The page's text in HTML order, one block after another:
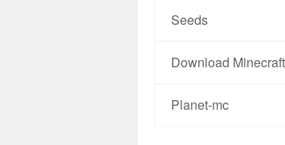
Seeds
Download Minecraft
Planet-mc